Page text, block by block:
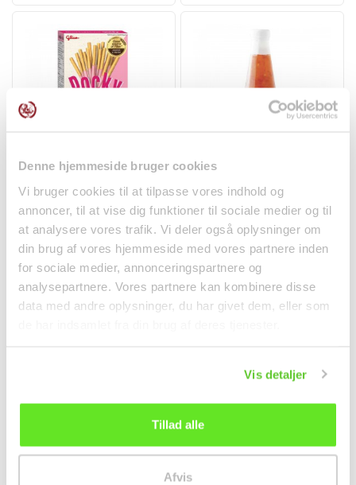
Denne hjemmeside bruger cookies
Vi bruger cookies til at tilpasse vores indhold og
annoncer, til at vise dig funktioner til sociale medier og til
at analysere vores trafik. Vi deler også oplysninger om
din brug af vores hjemmeside med vores partnere inden
for sociale medier, annonceringspartnere og
analysepartnere. Vores partnere kan kombinere disse
data med andre oplysninger, du har givet dem, eller som
Vis detaljer
Tillad alle
Afvis
Pocky w/ Strawberry 45g
Glico
kr 17.00
Sweet Chili Sauce
290ml Cock Brand
Spices
kr 25.95